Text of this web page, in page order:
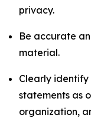
privacy.
Be accurate
material.
Clearly identify
statements as
organization,